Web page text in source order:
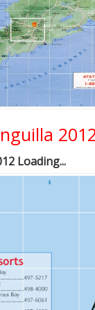
Loading...